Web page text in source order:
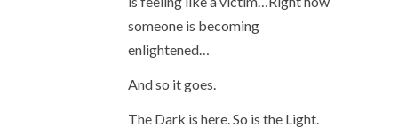
someone is becoming
enlightened…
And so it goes.
The Dark is here. So is the Light.